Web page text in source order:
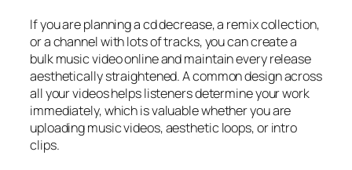
If you are planning a cd decrease, a remix collection,
or a channel with lots of tracks, you can create a
bulk music video online and maintain every release
aesthetically straightened. A common design across
all your videos helps listeners determine your work
immediately, which is valuable whether you are
uploading music videos, aesthetic loops, or intro
clips.